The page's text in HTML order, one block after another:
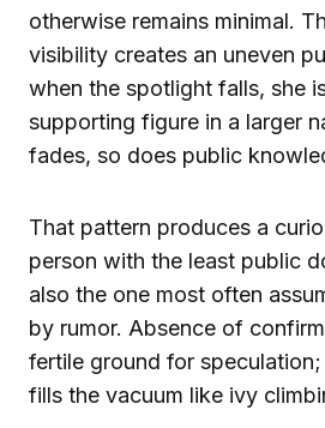
otherwise remains minimal.
visibility creates an uneven
when the spotlight falls, she
supporting figure in a larger
fades, so does public
That pattern produces a
person with the least public
also the one most often
by rumor. Absence of
fertile ground for
fills the vacuum like ivy